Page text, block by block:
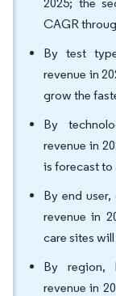
CAGR
By test
revenue in
grow the
By
revenue in
is forecast to
By end
revenue in
care sites
By region,
revenue in